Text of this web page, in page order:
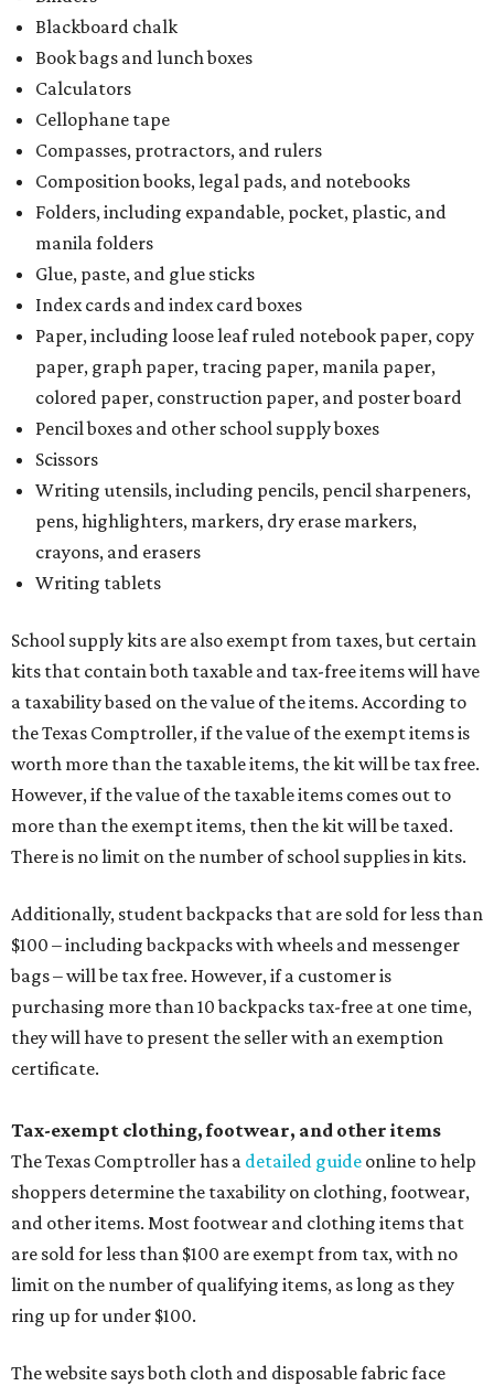
Blackboard chalk
Book bags and lunch boxes
Calculators
Cellophane tape
Compasses, protractors, and rulers
Composition books, legal pads, and notebooks
Folders, including expandable, pocket, plastic, and
manila folders
Glue, paste, and glue sticks
Index cards and index card boxes
Paper, including loose leaf ruled notebook paper, copy
paper, graph paper, tracing paper, manila paper,
colored paper, construction paper, and poster board
Pencil boxes and other school supply boxes
Scissors
Writing utensils, including pencils, pencil sharpeners,
pens, highlighters, markers, dry erase markers,
crayons, and erasers
Writing tablets
School supply kits are also exempt from taxes, but certain
kits that contain both taxable and tax-free items will have
a taxability based on the value of the items. According to
the Texas Comptroller, if the value of the exempt items is
worth more than the taxable items, the kit will be tax free.
However, if the value of the taxable items comes out to
more than the exempt items, then the kit will be taxed.
There is no limit on the number of school supplies in kits.
Additionally, student backpacks that are sold for less than
$100 – including backpacks with wheels and messenger
bags – will be tax free. However, if a customer is
purchasing more than 10 backpacks tax-free at one time,
they will have to present the seller with an exemption
certificate.
Tax-exempt clothing, footwear, and other items
The Texas Comptroller has a detailed guide online to help
shoppers determine the taxability on clothing, footwear,
and other items. Most footwear and clothing items that
are sold for less than $100 are exempt from tax, with no
limit on the number of qualifying items, as long as they
ring up for under $100.
The website says both cloth and disposable fabric face